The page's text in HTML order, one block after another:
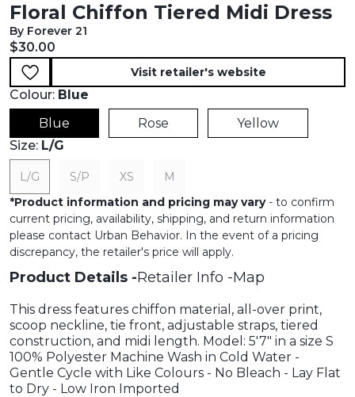
Floral Chiffon Tiered Midi Dress
By Forever 21
Current price:
$30.00
Visit retailer's website
Colour: Blue
Blue
Rose
Yellow
Size: L/G
L/G S/P XS
M
*Product information and pricing may vary- to confirm
current pricing, availability, shipping, and return information
please contact Urban Behavior. In the event of a pricing
discrepancy, the retailer's price will apply.
Product Details Retailer Info Map
This dress features chiffon material, all-over print,
scoop neckline, tie front, adjustable straps, tiered
construction, and midi length. Model: 5'7" in a size S
100% Polyester Machine Wash in Cold Water -
Gentle Cycle with Like Colours - No Bleach - Lay Flat
to Dry - Low Iron Imported